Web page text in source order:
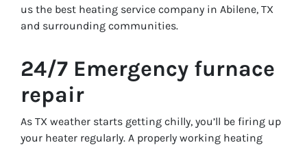
us the best heating service company in Abilene, TX
and surrounding communities.
24/7 Emergency furnace
repair
As TX weather starts getting chilly, you’ll be firing up
your heater regularly. A properly working heating